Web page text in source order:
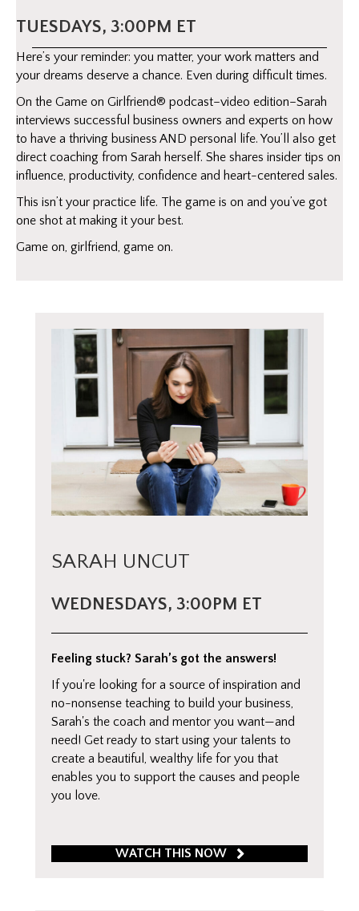
TUESDAYS, 3:00PM ET
Here’s your reminder: you matter, your work matters and
your dreams deserve a chance. Even during difficult times.
On the Game on Girlfriend® podcast–video edition–Sarah
interviews successful business owners and experts on how
to have a thriving business AND personal life. You’ll also get
direct coaching from Sarah herself. She shares insider tips on
influence, productivity, confidence and heart-centered sales.
This isn’t your practice life. The game is on and you’ve got
one shot at making it your best.
Game on, girlfriend, game on.
SARAH UNCUT
WEDNESDAYS, 3:00PM ET
Feeling stuck? Sarah’s got the answers!
If you're looking for a source of inspiration and
no-nonsense teaching to build your business,
Sarah's the coach and mentor you want—and
need! Get ready to start using your talents to
create a beautiful, wealthy life for you that
enables you to support the causes and people
you love.
WATCH THIS NOW